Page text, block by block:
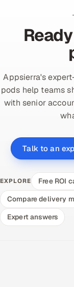
Appsierra's
pods help teams
with senior
Talk to an
EXPLORE Free ROI
Compare delivery
Expert answers